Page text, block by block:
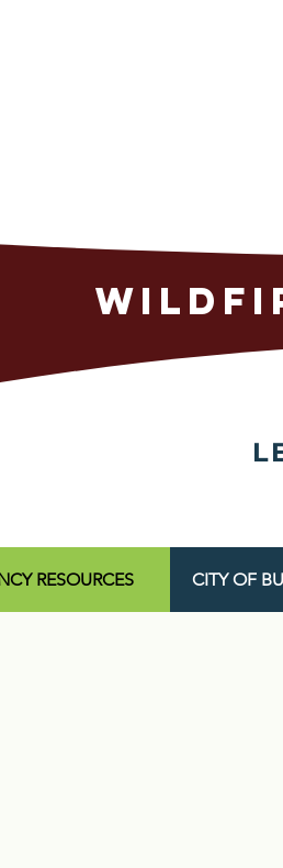
RESOURCES CITY OF